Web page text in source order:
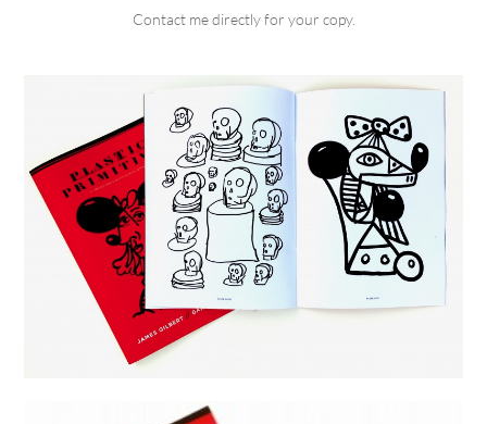
Contact me directly for your copy.